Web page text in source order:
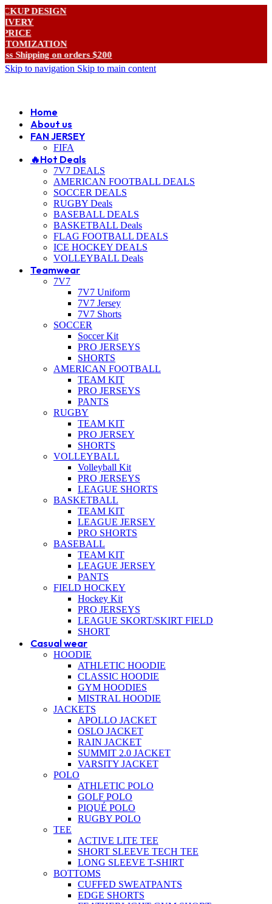
on orders $200
Skip to navigation Skip to main content
Home
About us
FAN JERSEY
FIFA
🔥Hot Deals
7V7 DEALS
AMERICAN FOOTBALL DEALS
SOCCER DEALS
RUGBY Deals
BASEBALL DEALS
BASKETBALL Deals
FLAG FOOTBALL DEALS
ICE HOCKEY DEALS
VOLLEYBALL Deals
Teamwear
7V7
7V7 Uniform
7V7 Jersey
7V7 Shorts
SOCCER
Soccer Kit
PRO JERSEYS
SHORTS
AMERICAN FOOTBALL
TEAM KIT
PRO JERSEYS
PANTS
RUGBY
TEAM KIT
PRO JERSEY
SHORTS
VOLLEYBALL
Volleyball Kit
PRO JERSEYS
LEAGUE SHORTS
BASKETBALL
TEAM KIT
LEAGUE JERSEY
PRO SHORTS
BASEBALL
TEAM KIT
LEAGUE JERSEY
PANTS
FIELD HOCKEY
Hockey Kit
PRO JERSEYS
LEAGUE SKORT/SKIRT FIELD
SHORT
Casual wear
HOODIE
ATHLETIC HOODIE
CLASSIC HOODIE
GYM HOODIES
MISTRAL HOODIE
JACKETS
APOLLO JACKET
OSLO JACKET
RAIN JACKET
SUMMIT 2.0 JACKET
VARSITY JACKET
POLO
ATHLETIC POLO
GOLF POLO
PIQUÉ POLO
RUGBY POLO
TEE
ACTIVE LITE TEE
SHORT SLEEVE TECH TEE
LONG SLEEVE T-SHIRT
BOTTOMS
CUFFED SWEATPANTS
EDGE SHORTS